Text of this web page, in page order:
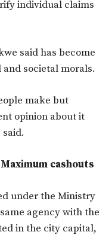
individual claims
said has become
societal morals.
make but
opinion about it
cashouts
under the Ministry
agency with the
in the city capital,